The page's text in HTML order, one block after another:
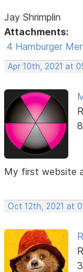
Jay Shrimplin
Attachments:
4 Hamburger
Apr 10th, 2021 at
My first website
Oct 12th, 2021 at